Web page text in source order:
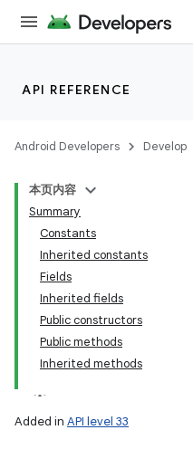
API REFERENCE
Android Developers Develop
本页内容
Summary
Constants
Inherited constants
Fields
Inherited fields
Public constructors
Public methods
Inherited methods
Added in API level 33